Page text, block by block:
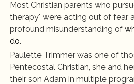
Most Christian parents who
therapy" were acting out of fear
profound misunderstanding of
do.
Paulette Trimmer was one of
Pentecostal Christian, she and
their son Adam in multiple